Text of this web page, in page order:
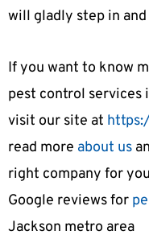
will gladly step in
If you want to know
pest control services
visit our site at
read more about us
right company for
Google reviews for
Jackson metro area